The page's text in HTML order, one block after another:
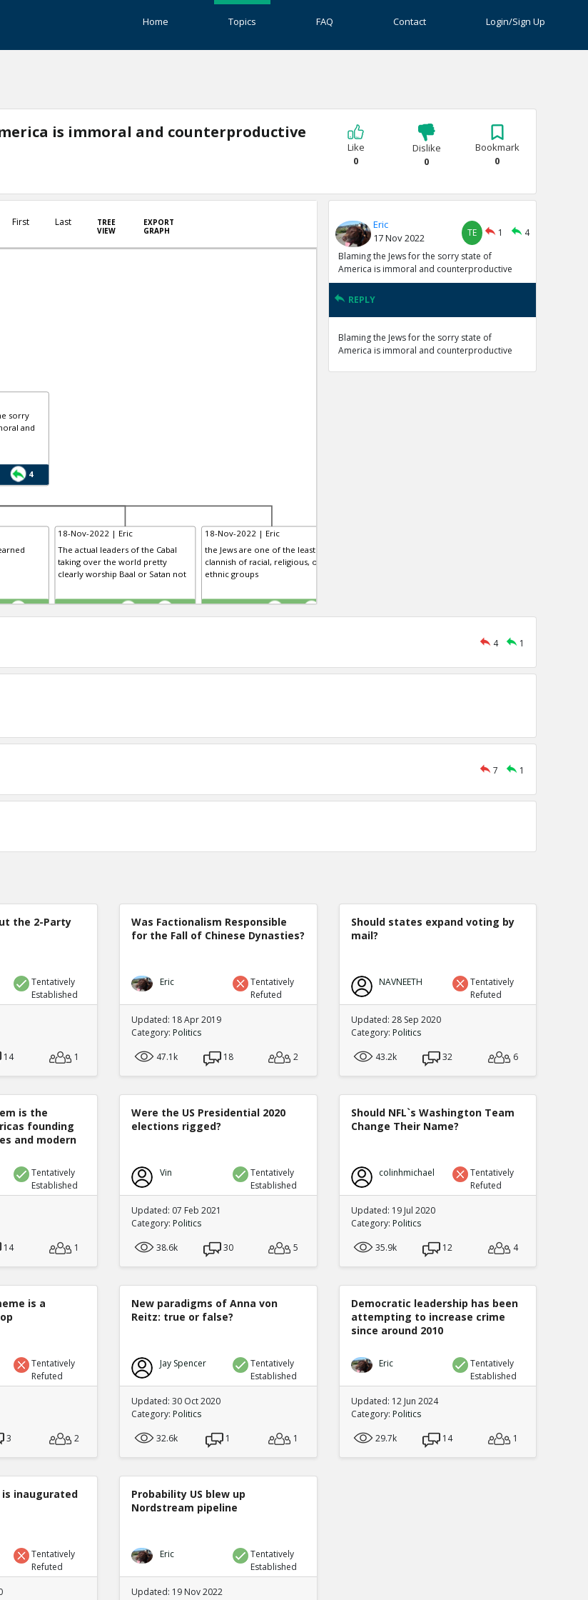
Home Topics FAQ Contact Login/Sign Up
is immoral and counterproductive
Like
0
Dislike
0
Bookmark
0
First Last
TREE
VIEW
EXPORT
GRAPH
sorry
and
4
18-Nov-2022 | Eric
The actual leaders of the Cabal
taking over the world pretty
clearly worship Baal or Satan not
TE
18-Nov-2022 | Eric
the Jews are one of the least
clannish of racial, religious, or
ethnic groups
TE
Eric
17 Nov 2022
TE 1
4
Blaming the Jews for the sorry state of
America is immoral and counterproductive
REPLY
Blaming the Jews for the sorry state of
America is immoral and counterproductive
4 1
7 1
the 2-Party
Tentatively
Established
14 1
Was Factionalism Responsible
for the Fall of Chinese Dynasties?
Eric
Tentatively
Refuted
Updated: 18 Apr 2019
Category: Politics
47.1k
18 2
Should states expand voting by
mail?
NAVNEETH
Tentatively
Refuted
Updated: 28 Sep 2020
Category: Politics
43.2k
32 6
is the
founding
and modern
Tentatively
Established
14 1
Were the US Presidential 2020
elections rigged?
Vin
Tentatively
Established
Updated: 07 Feb 2021
Category: Politics
38.6k
30 5
Should NFL`s Washington Team
Change Their Name?
colinhmichael
Tentatively
Refuted
Updated: 19 Jul 2020
Category: Politics
35.9k
12 4
is a
Tentatively
Refuted
3 2
New paradigms of Anna von
Reitz: true or false?
Jay Spencer
Tentatively
Established
Updated: 30 Oct 2020
Category: Politics
32.6k
1 1
Democratic leadership has been
attempting to increase crime
since around 2010
Eric
Tentatively
Established
Updated: 12 Jun 2024
Category: Politics
29.7k
14 1
is inaugurated
Tentatively
Refuted
Probability US blew up
Nordstream pipeline
Eric
Tentatively
Established
Updated: 19 Nov 2022